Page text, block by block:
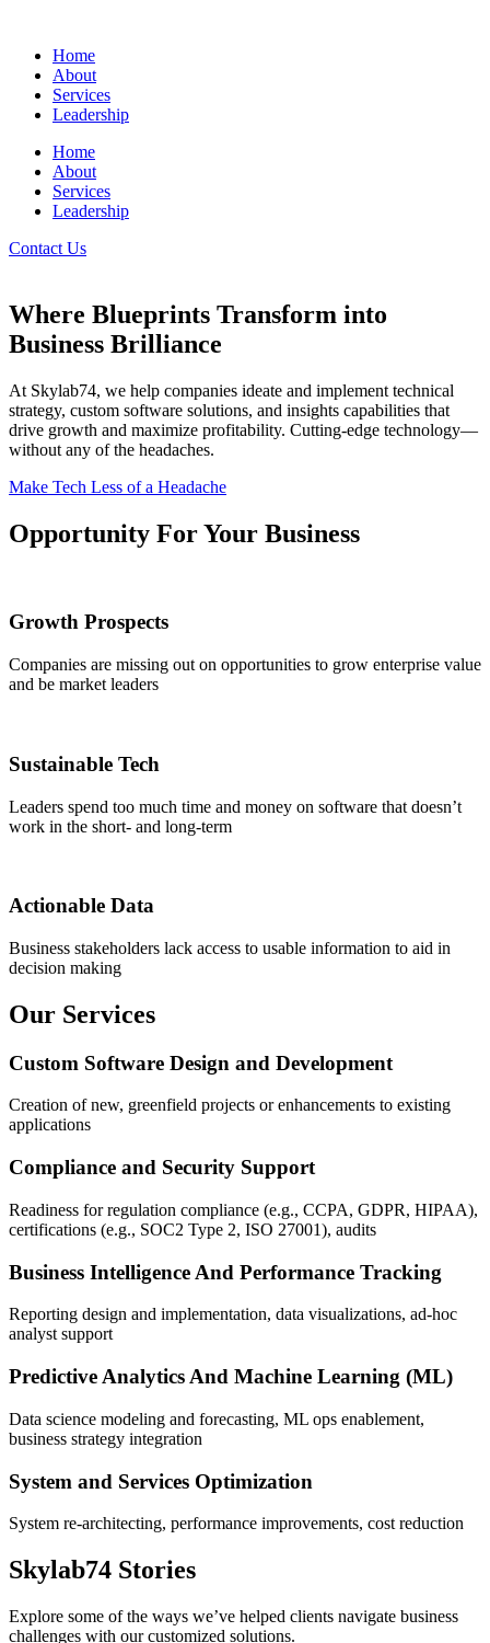
Home
About
Services
Leadership
Home
About
Services
Leadership
Contact Us
Where Blueprints Transform into
Business Brilliance
At Skylab74, we help companies ideate and implement technical
strategy, custom software solutions, and insights capabilities that
drive growth and maximize profitability. Cutting-edge technology—
without any of the headaches.
Make Tech Less of a Headache
Opportunity For Your Business
Growth Prospects
Companies are missing out on opportunities to grow enterprise value
and be market leaders
Sustainable Tech
Leaders spend too much time and money on software that doesn’t
work in the short- and long-term
Actionable Data
Business stakeholders lack access to usable information to aid in
decision making
Our Services
Custom Software Design and Development
Creation of new, greenfield projects or enhancements to existing
applications
Compliance and Security Support
Readiness for regulation compliance (e.g., CCPA, GDPR, HIPAA),
certifications (e.g., SOC2 Type 2, ISO 27001), audits
Business Intelligence And Performance Tracking
Reporting design and implementation, data visualizations, ad-hoc
analyst support
Predictive Analytics And Machine Learning (ML)
Data science modeling and forecasting, ML ops enablement,
business strategy integration
System and Services Optimization
System re-architecting, performance improvements, cost reduction
Skylab74 Stories
Explore some of the ways we’ve helped clients navigate business
challenges with our customized solutions.